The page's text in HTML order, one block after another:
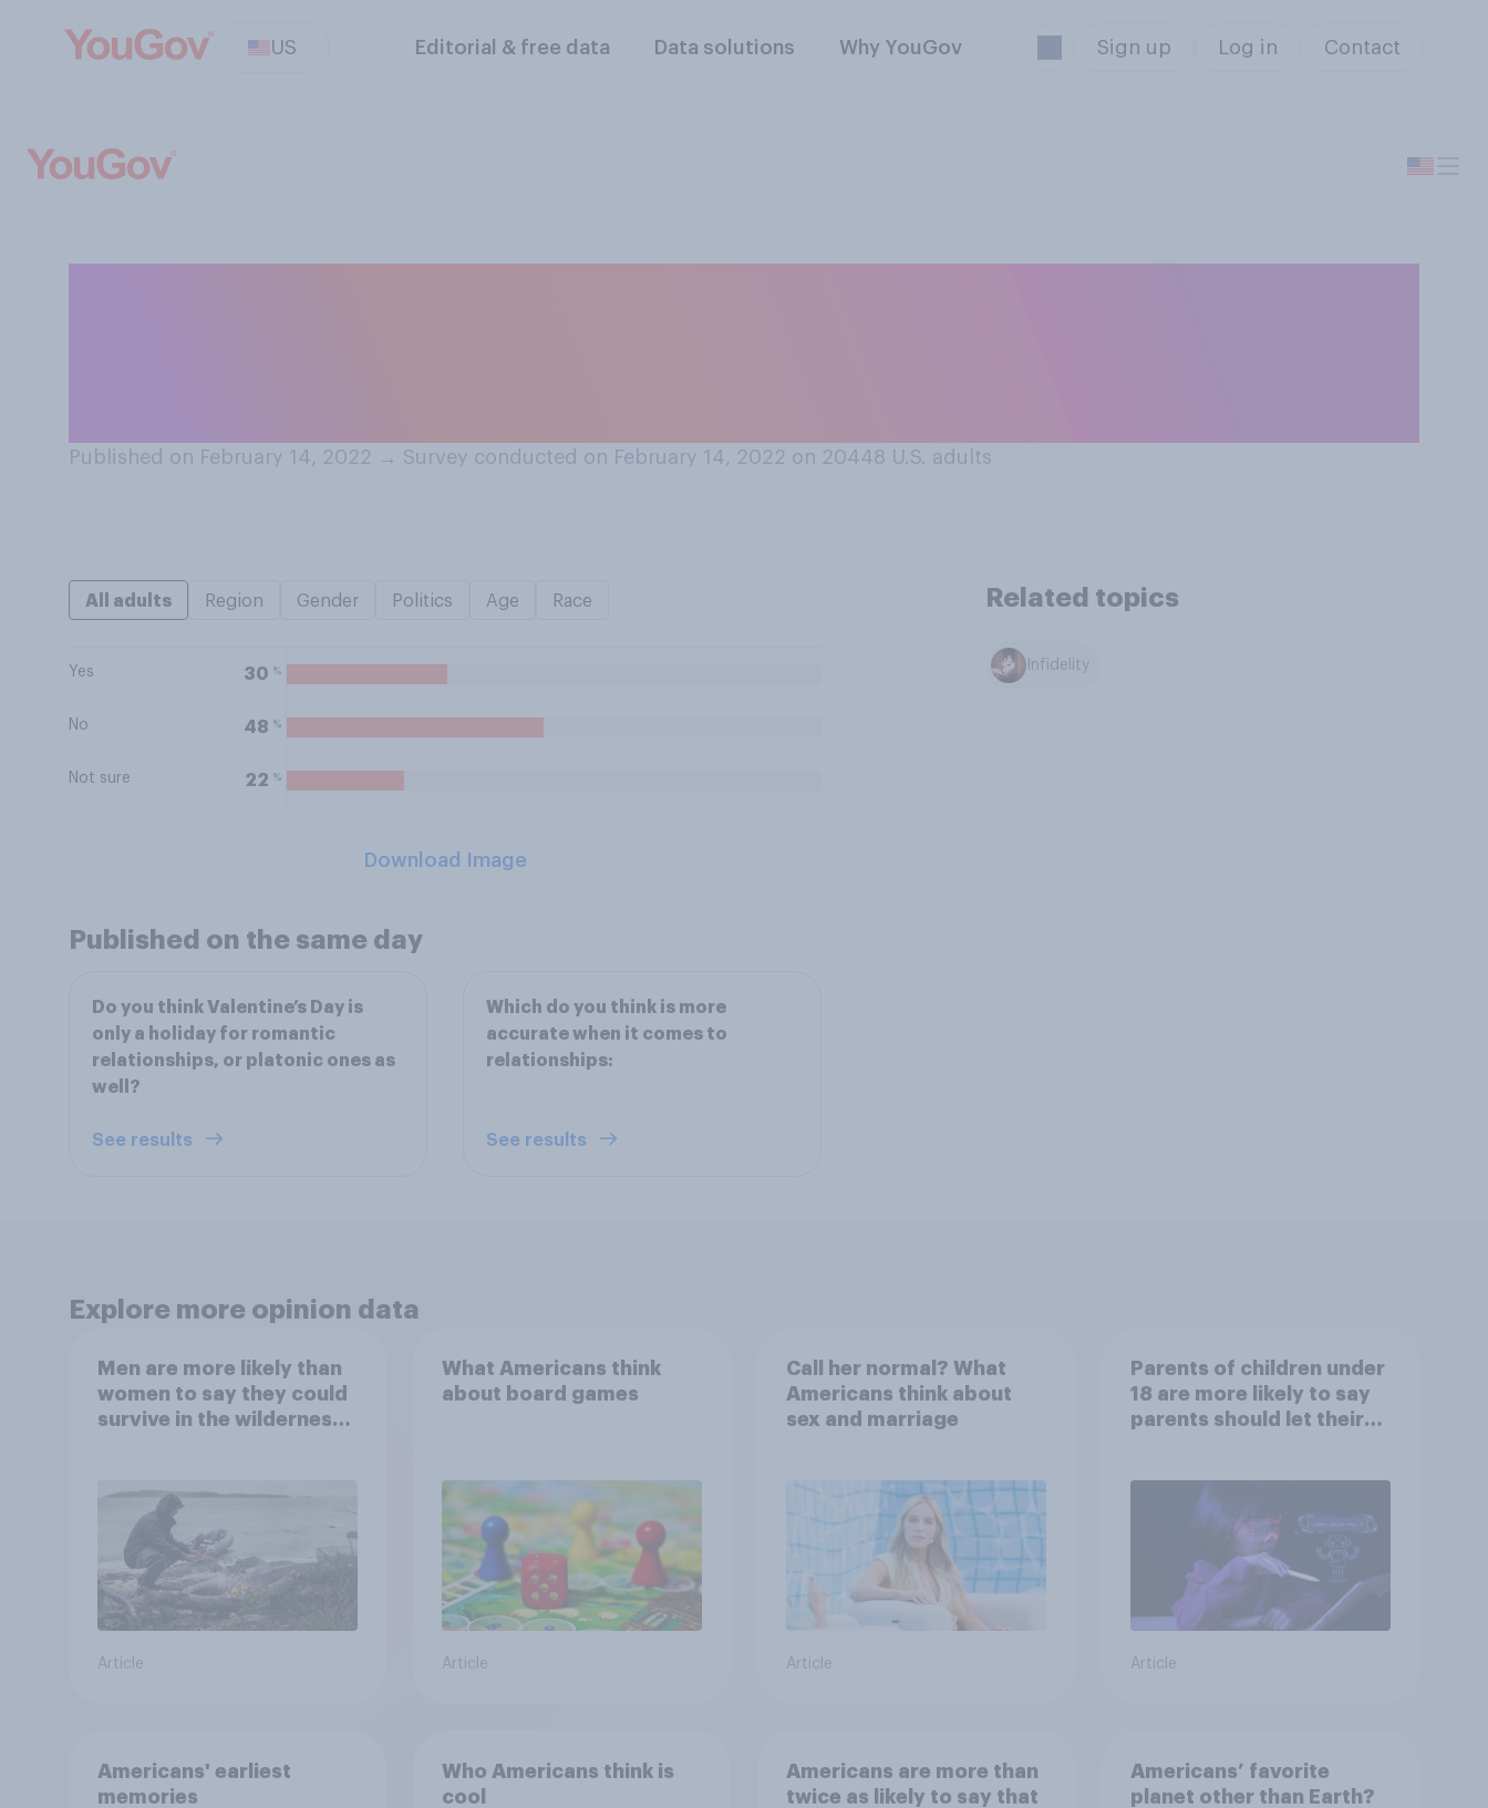
US Editorial & free data Data solutions Why YouGov Sign up Log in Contact
Published on February 14, 2022 → Survey conducted on February 14, 2022 on 20448 U.S. adults
All adults Region Gender Politics Age Race
Yes 30 %
No 48 %
Not sure 22 %
Download Image
Related topics
Infidelity
Published on the same day
Do you think Valentine’s Day is
only a holiday for romantic
relationships, or platonic ones as
well?
See results
Which do you think is more
accurate when it comes to
relationships:
See results
Explore more opinion data
Men are more likely than
women to say they could
survive in the wilderness,
the stars
Article
What Americans think
about board games
Article
Call her normal? What
Americans think about
sex and marriage
Article
Parents of children under
18 are more likely to say
parents should let their
Article
Americans' earliest
memories
Who Americans think is
cool
Americans are more than
twice as likely to say that
Americans’ favorite
planet other than Earth?